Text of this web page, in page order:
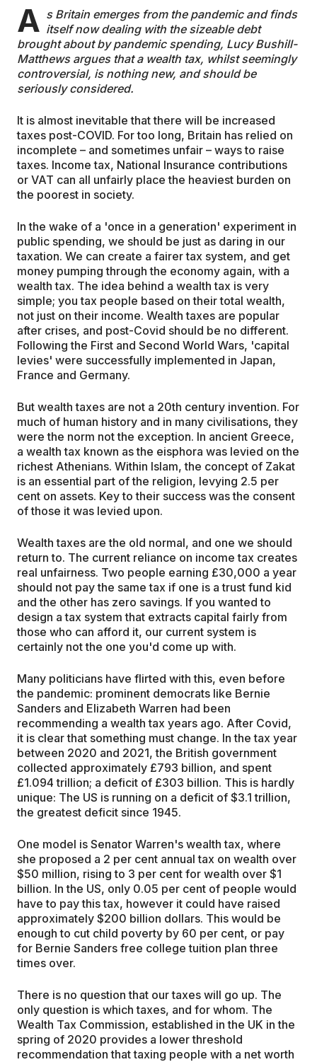
A s Britain emerges from the pandemic and finds
itself now dealing with the sizeable debt
brought about by pandemic spending, Lucy Bushill-
Matthews argues that a wealth tax, whilst seemingly
controversial, is nothing new, and should be
seriously considered.
It is almost inevitable that there will be increased
taxes post-COVID. For too long, Britain has relied on
incomplete – and sometimes unfair – ways to raise
taxes. Income tax, National Insurance contributions
or VAT can all unfairly place the heaviest burden on
the poorest in society.
In the wake of a 'once in a generation' experiment in
public spending, we should be just as daring in our
taxation. We can create a fairer tax system, and get
money pumping through the economy again, with a
wealth tax. The idea behind a wealth tax is very
simple; you tax people based on their total wealth,
not just on their income. Wealth taxes are popular
after crises, and post-Covid should be no different.
Following the First and Second World Wars, 'capital
levies' were successfully implemented in Japan,
France and Germany.
But wealth taxes are not a 20th century invention. For
much of human history and in many civilisations, they
were the norm not the exception. In ancient Greece,
a wealth tax known as the eisphora was levied on the
richest Athenians. Within Islam, the concept of Zakat
is an essential part of the religion, levying 2.5 per
cent on assets. Key to their success was the consent
of those it was levied upon.
Wealth taxes are the old normal, and one we should
return to. The current reliance on income tax creates
real unfairness. Two people earning £30,000 a year
should not pay the same tax if one is a trust fund kid
and the other has zero savings. If you wanted to
design a tax system that extracts capital fairly from
those who can afford it, our current system is
certainly not the one you'd come up with.
Many politicians have flirted with this, even before
the pandemic: prominent democrats like Bernie
Sanders and Elizabeth Warren had been
recommending a wealth tax years ago. After Covid,
it is clear that something must change. In the tax year
between 2020 and 2021, the British government
collected approximately £793 billion, and spent
£1.094 trillion; a deficit of £303 billion. This is hardly
unique: The US is running on a deficit of $3.1 trillion,
the greatest deficit since 1945.
One model is Senator Warren's wealth tax, where
she proposed a 2 per cent annual tax on wealth over
$50 million, rising to 3 per cent for wealth over $1
billion. In the US, only 0.05 per cent of people would
have to pay this tax, however it could have raised
approximately $200 billion dollars. This would be
enough to cut child poverty by 60 per cent, or pay
for Bernie Sanders free college tuition plan three
times over.
There is no question that our taxes will go up. The
only question is which taxes, and for whom. The
Wealth Tax Commission, established in the UK in the
spring of 2020 provides a lower threshold
recommendation that taxing people with a net worth